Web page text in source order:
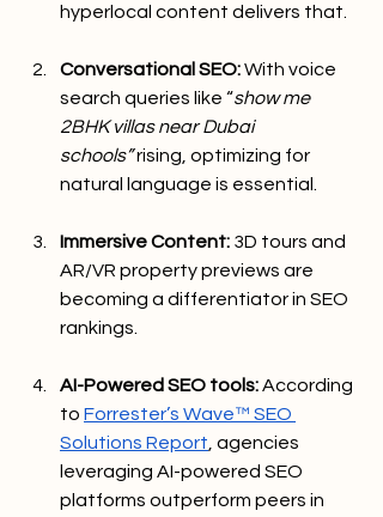
hyperlocal content delivers that.
Conversational SEO: With voice
search queries like “show me
2BHK villas near Dubai
schools” rising, optimizing for
natural language is essential.
Immersive Content: 3D tours and
AR/VR property previews are
becoming a differentiator in SEO
rankings.
AI-Powered SEO tools: According
to Forrester’s Wave™ SEO
Solutions Report , agencies
leveraging AI-powered SEO
platforms outperform peers in